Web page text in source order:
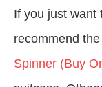
If you just want
recommend the
Spinner (Buy